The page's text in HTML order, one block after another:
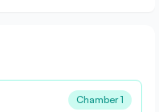
Chamber 1